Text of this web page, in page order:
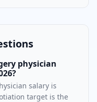
physician
salary is
target is the